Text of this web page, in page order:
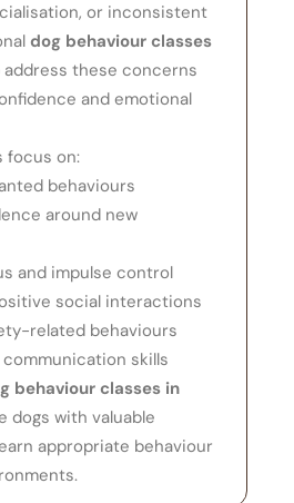
or inconsistent
dog behaviour classes
address these concerns
and emotional
focus on:
behaviours
around new
and impulse control
social interactions
related behaviours
skills
behaviour classes in
dogs with valuable
appropriate behaviour